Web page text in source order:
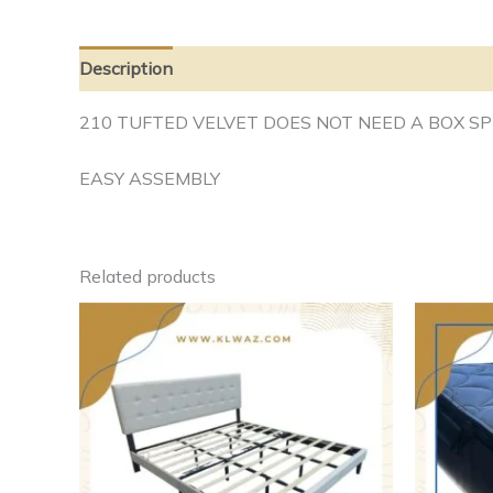
Description
210 TUFTED VELVET DOES NOT NEED A BOX
EASY ASSEMBLY
Related products
This
product
The
options